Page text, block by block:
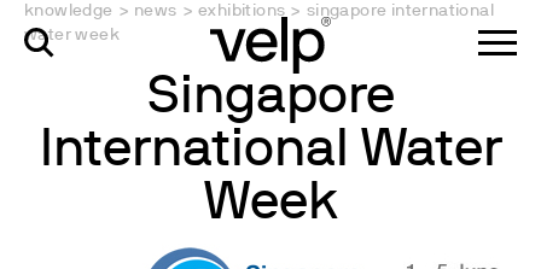
knowledge > news > exhibitions > singapore international
water week
Singapore
International Water
Week